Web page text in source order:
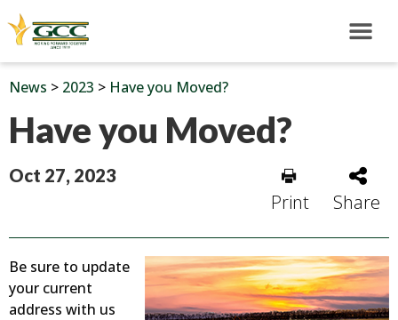
News > 2023 > Have you Moved?
Have you Moved?
Oct 27, 2023
Print Share
Be sure to update
your current
address with us